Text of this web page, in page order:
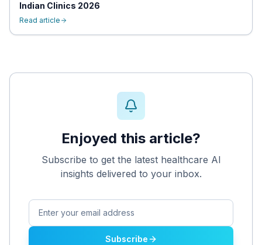
Indian Clinics 2026
Read article
Enjoyed this article?
Subscribe to get the latest healthcare AI
insights delivered to your inbox.
Subscribe